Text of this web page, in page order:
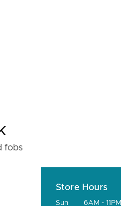
fobs
Store Hours
Sun
6AM - 11PM